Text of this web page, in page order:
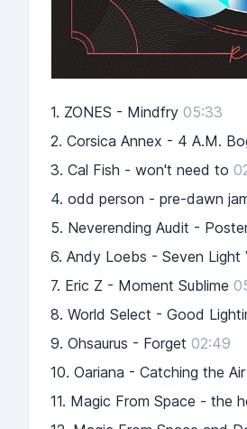
1. ZONES - Mindfry 05:33
2. Corsica Annex - 4 A.M.
3. Cal Fish - won't need to
4. odd person - pre-dawn
5. Neverending Audit -
6. Andy Loebs - Seven Light
7. Eric Z - Moment Sublime
8. World Select - Good
9. Ohsaurus - Forget 02:49
10. Oariana - Catching the Air
11. Magic From Space - the